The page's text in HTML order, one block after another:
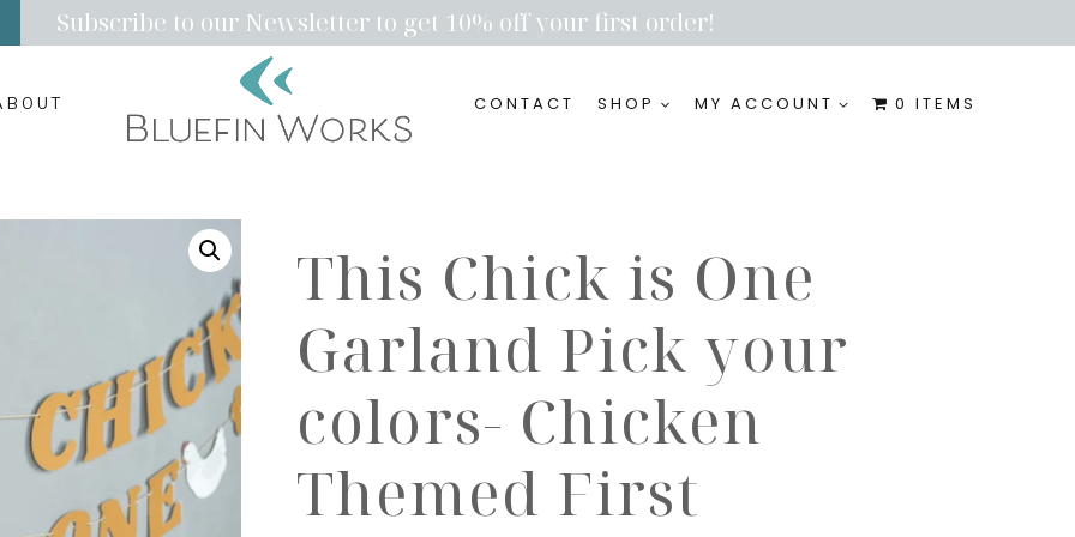
Subscribe to our Newsletter to get 10% off your first order!
CONTACT SHOP MY ACCOUNT 0 ITEMS
This Chick is One
Garland Pick your
colors- Chicken
Themed First